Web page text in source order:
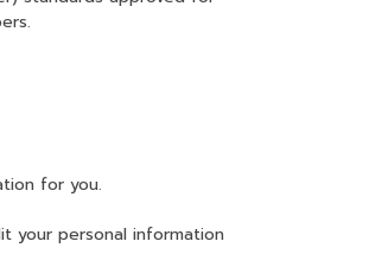
for you.
your personal information